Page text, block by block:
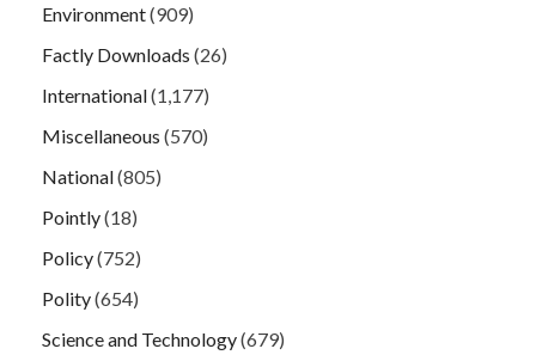
Environment(909)
Factly Downloads (26)
International(1,177)
Miscellaneous (570)
National(805)
Pointly(18)
Policy(752)
Polity(654)
Science and Technology(679)